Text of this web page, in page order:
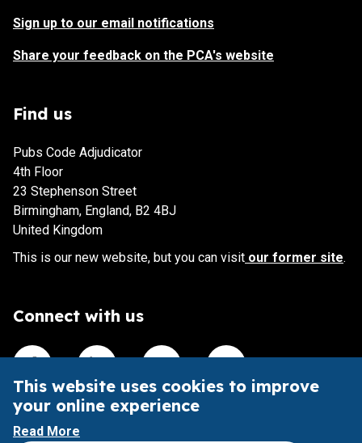
Sign up to our email notifications
Share your feedback on the PCA's website
Find us
Pubs Code Adjudicator
4th Floor
23 Stephenson Street
Birmingham, England, B2 4BJ
United Kingdom
This is our new website, but you can visit our former site.
Connect with us
Visit our Facebook account
Visit our Linkedin account
Visit our X accountVisit our Youtube account
This website is intended to aid understanding of the Pubs
Code and its impact.
This website uses cookies to improve
your online experience
Read More